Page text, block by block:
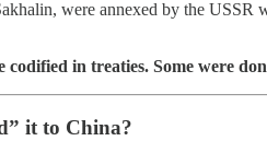
were annexed by the USSR
in treaties. Some were
it to China?